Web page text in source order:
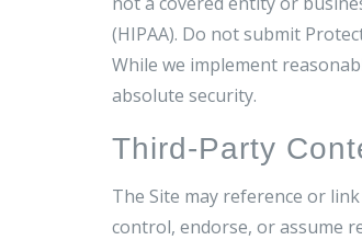
(HIPAA). Do not submit
While we implement
absolute security.
Third-Party
The Site may reference or
control, endorse, or assume